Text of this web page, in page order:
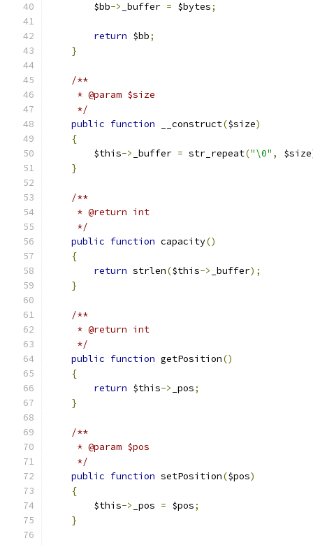
        $bb
-> _buffer = $bytes;
return $bb;
}
/**
     * @param $size
     */
public function __construct($size)
{
        $this
-> _buffer = str_repeat("\0" , $size
}
/**
     * @return int
     */
public function capacity()
{
return strlen($this-> _buffer);
}
/**
     * @return int
     */
public function getPosition()
{
return $this-> _pos;
}
/**
     * @param $pos
     */
public function setPosition($pos)
{
        $this
-> _pos = $pos;
}